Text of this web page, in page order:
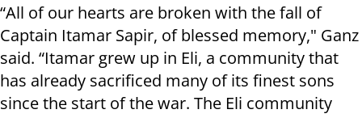
“All of our hearts are broken with the fall of
Captain Itamar Sapir, of blessed memory," Ganz
said. “Itamar grew up in Eli, a community that
has already sacrificed many of its finest sons
since the start of the war. The Eli community